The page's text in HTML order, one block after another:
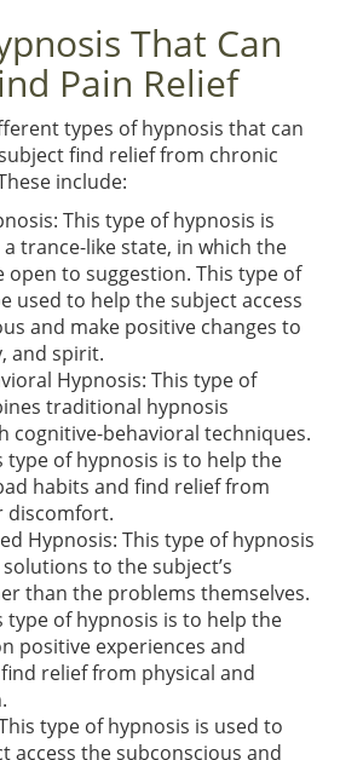
That Can
Pain Relief
types of hypnosis that can
find relief from chronic
include:
This type of hypnosis is
trance-like state, in which the
open to suggestion. This type of
used to help the subject access
and make positive changes to
and spirit.
Hypnosis: This type of
traditional hypnosis
cognitive-behavioral techniques.
type of hypnosis is to help the
habits and find relief from
discomfort.
Hypnosis: This type of hypnosis
to the subject’s
than the problems themselves.
type of hypnosis is to help the
positive experiences and
relief from physical and
type of hypnosis is used to
access the subconscious and